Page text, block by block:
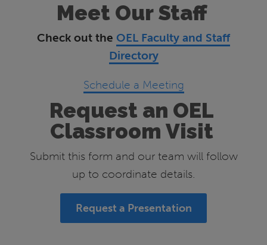
Meet Our Staff
Check out the OEL Faculty and Staff
Directory
Schedule a Meeting
Request an OEL
Classroom Visit
Submit this form and our team will follow
up to coordinate details.
Request a Presentation